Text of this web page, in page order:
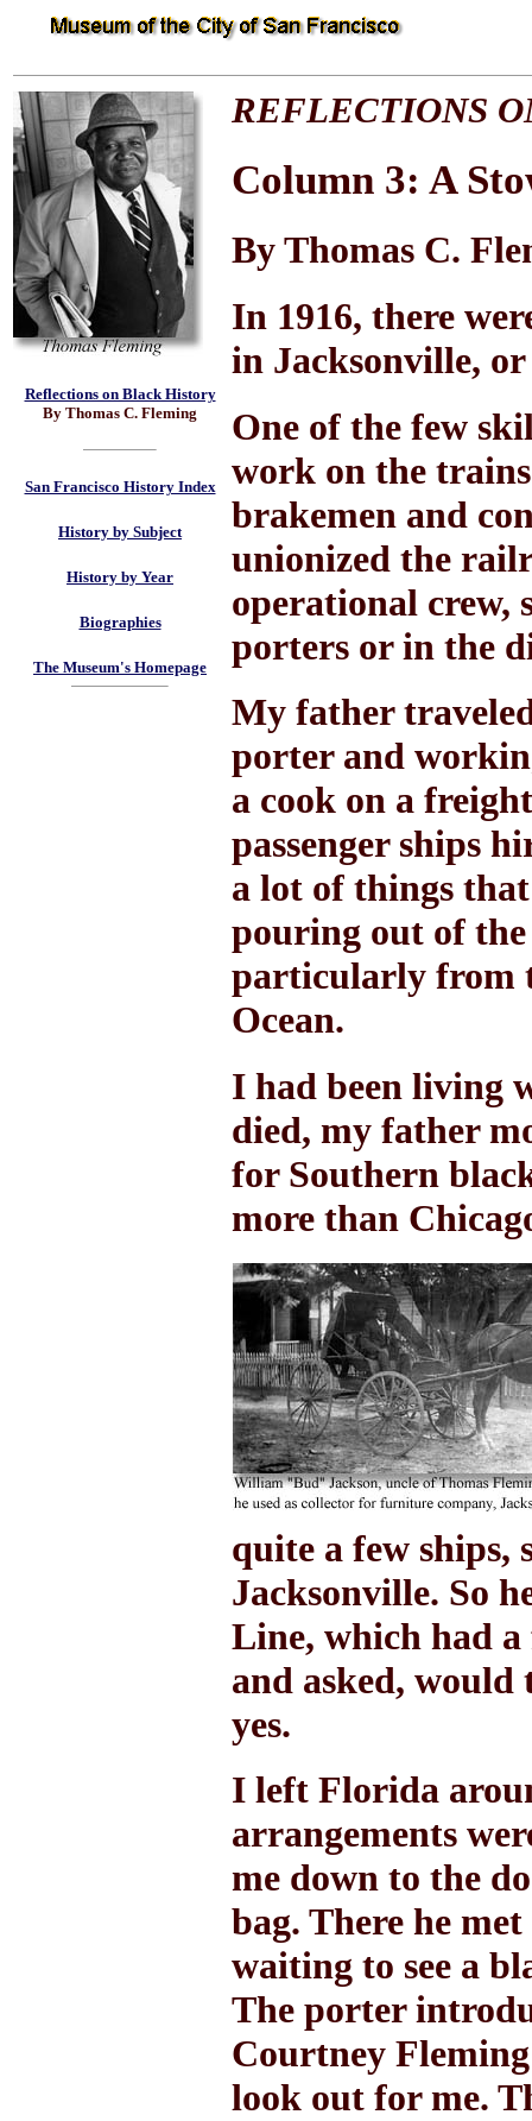
Reflections on Black History
By Thomas C. Fleming
San Francisco History Index
History by Subject
History by Year
Biographies
The Museum's Homepage
REFLECTIONS
Column 3: A
By Thomas C.
In 1916, there
in Jacksonville, or
One of the few
work on the
brakemen and
unionized the
operational crew,
porters or in the
My father
porter and
a cook on a
passenger ships
a lot of things
pouring out of the
particularly from
Ocean.
I had been living
died, my father
for Southern
more than
quite a few ships,
Jacksonville. So
Line, which had a
and asked, would
yes.
I left Florida
arrangements
me down to the
bag. There he
waiting to see a
The porter
Courtney
look out for me.